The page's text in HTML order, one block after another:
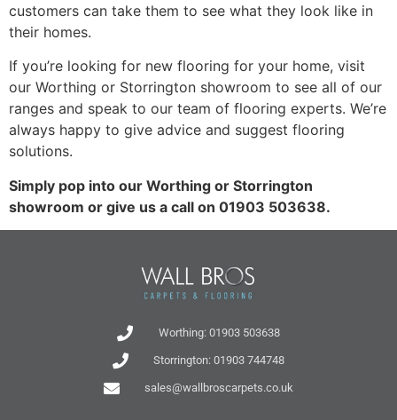
customers can take them to see what they look like in
their homes.
If you’re looking for new flooring for your home, visit
our Worthing or Storrington showroom to see all of our
ranges and speak to our team of flooring experts. We’re
always happy to give advice and suggest flooring
solutions.
Simply pop into our Worthing or Storrington
showroom or give us a call on 01903 503638.
Worthing: 01903 503638
Storrington: 01903 744748
sales@wallbroscarpets.co.uk